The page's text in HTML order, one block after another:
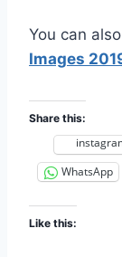
You can
Images
Share this:
WhatsApp
Like this: